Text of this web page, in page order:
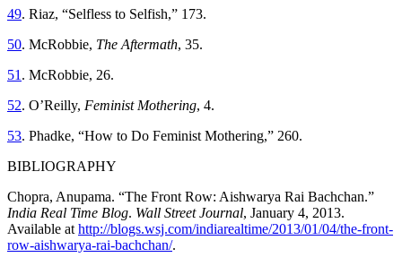
49. Riaz, “Selfless to Selfish,” 173.
50. McRobbie, The Aftermath, 35.
51 . McRobbie, 26.
52. O’Reilly, Feminist Mothering, 4.
53. Phadke, “How to Do Feminist Mothering,” 260.
BIBLIOGRAPHY
Chopra, Anupama. “The Front Row: Aishwarya Rai Bachchan.”
India Real Time Blog. Wall Street Journal, January 4, 2013.
Available at http://blogs.wsj.com/indiarealtime/2013/01/04/the-front-
row-aishwarya-rai-bachchan/.